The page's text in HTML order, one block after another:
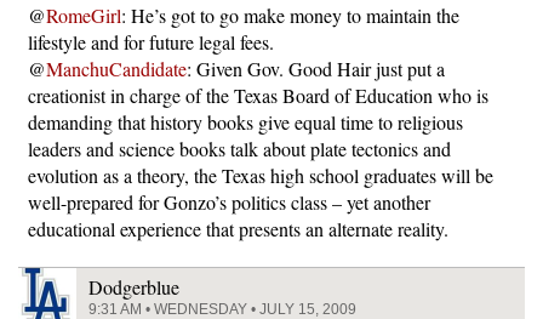
@RomeGirl: He’s got to go make money to maintain the
lifestyle and for future legal fees.
@ManchuCandidate: Given Gov. Good Hair just put a
creationist in charge of the Texas Board of Education who is
demanding that history books give equal time to religious
leaders and science books talk about plate tectonics and
evolution as a theory, the Texas high school graduates will be
well-prepared for Gonzo’s politics class – yet another
educational experience that presents an alternate reality.
Dodgerblue
9:31 AM • WEDNESDAY • JULY 15, 2009